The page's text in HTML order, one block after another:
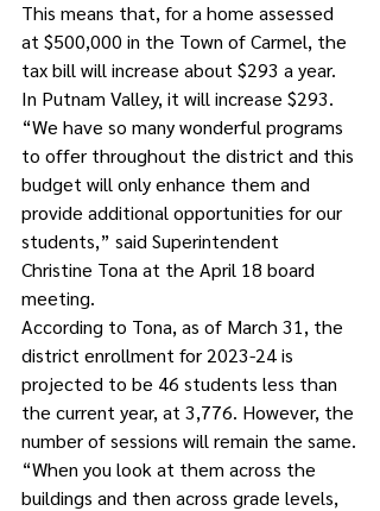
This means that, for a home assessed
at $500,000 in the Town of Carmel, the
tax bill will increase about $293 a year.
In Putnam Valley, it will increase $293.
“We have so many wonderful programs
to offer throughout the district and this
budget will only enhance them and
provide additional opportunities for our
students,” said Superintendent
Christine Tona at the April 18 board
meeting.
According to Tona, as of March 31, the
district enrollment for 2023-24 is
projected to be 46 students less than
the current year, at 3,776. However, the
number of sessions will remain the same.
“When you look at them across the
buildings and then across grade levels,